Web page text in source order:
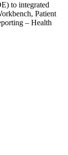
to integrated
Patient
– Health